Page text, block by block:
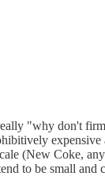
"why don't
(New Coke,
to be small